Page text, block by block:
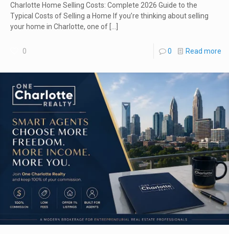
Charlotte Home Selling Costs: Complete 2026 Guide to the
Typical Costs of Selling a Home If you’re thinking about selling
your home in Charlotte, one of
0 0 Read more